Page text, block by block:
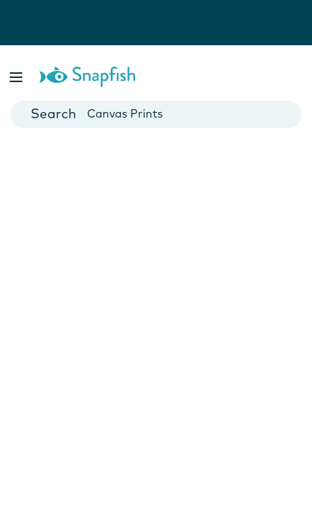
Cards
Canvas Prints